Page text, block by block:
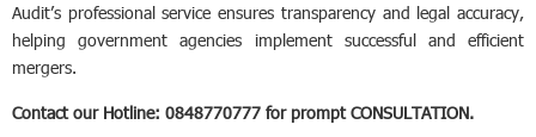
Audit’s professional service ensures transparency and legal accuracy,
helping government agencies implement successful and efficient
mergers.
Contact our Hotline: 0848770777 for prompt CONSULTATION.